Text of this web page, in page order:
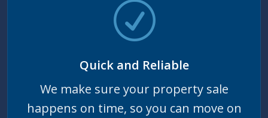
Quick and Reliable
We make sure your property sale
happens on time, so you can move on